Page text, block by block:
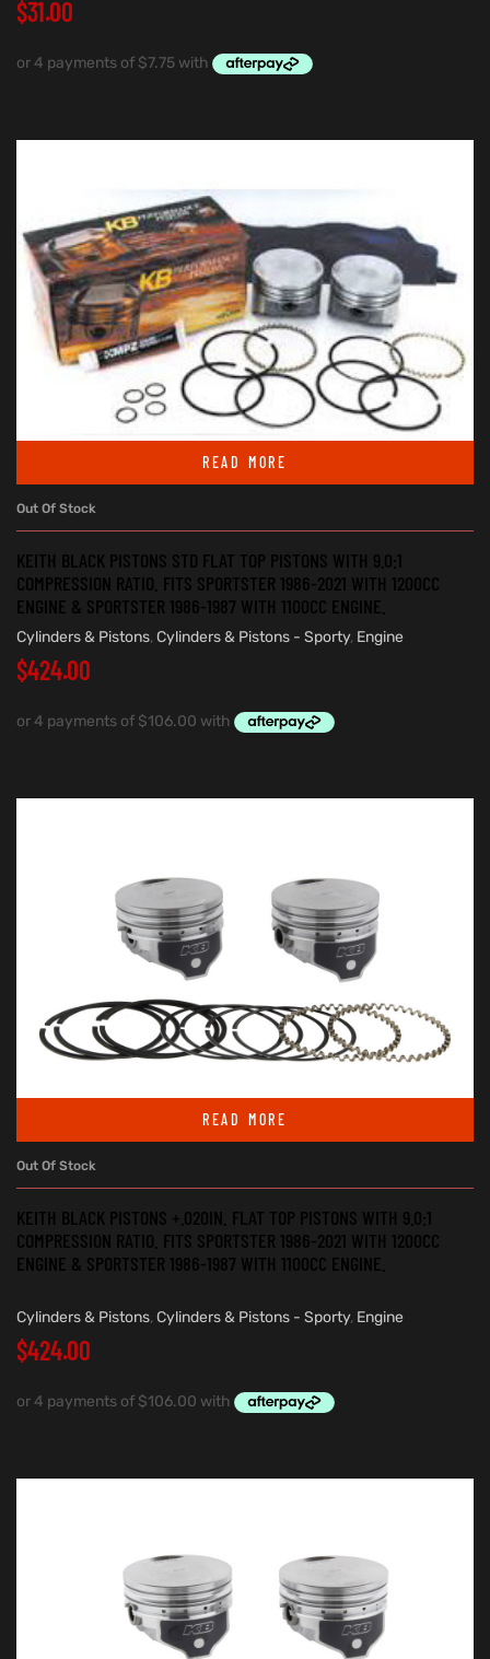
$31.00
READ MORE
Out Of Stock
KEITH BLACK PISTONS STD FLAT TOP PISTONS WITH 9.0:1
COMPRESSION RATIO. FITS SPORTSTER 1986-2021 WITH 1200CC
ENGINE & SPORTSTER 1986-1987 WITH 1100CC ENGINE.
Cylinders & Pistons, Cylinders & Pistons - Sporty, Engine
$424.00
READ MORE
Out Of Stock
KEITH BLACK PISTONS +.020IN. FLAT TOP PISTONS WITH 9.0:1
COMPRESSION RATIO. FITS SPORTSTER 1986-2021 WITH 1200CC
ENGINE & SPORTSTER 1986-1987 WITH 1100CC ENGINE.
Cylinders & Pistons, Cylinders & Pistons - Sporty, Engine
$424.00